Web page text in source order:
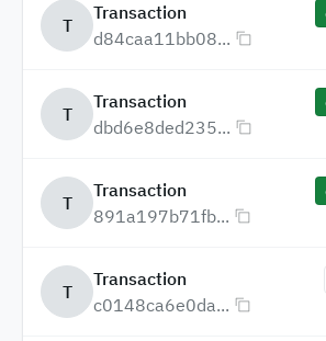
T
Transaction
d84caa11bb08...
T
Transaction
dbd6e8ded235...
T
Transaction
891a197b71fb...
T
Transaction
c0148ca6e0da...